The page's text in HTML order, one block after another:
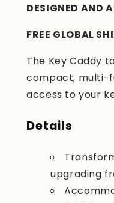
DESIGNED AND
FREE GLOBAL
The Key Caddy
compact, multi-
access to your
Details
upgrading